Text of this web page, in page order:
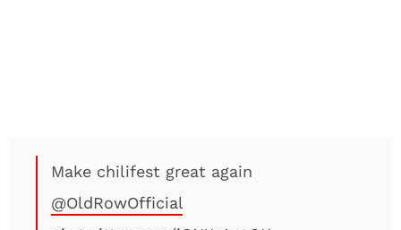
Make chilifest great again
@OldRowOfficial